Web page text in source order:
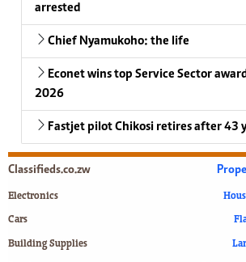
arrested
Chief Nyamukoho: the life
Econet wins top Service Sector
2026
Fastjet pilot Chikosi retires after 43
Classifieds.co.zw
Electronics
Cars
Building Supplies